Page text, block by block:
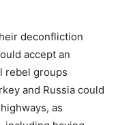
deconfliction
accept an
rebel groups
and Russia could
as